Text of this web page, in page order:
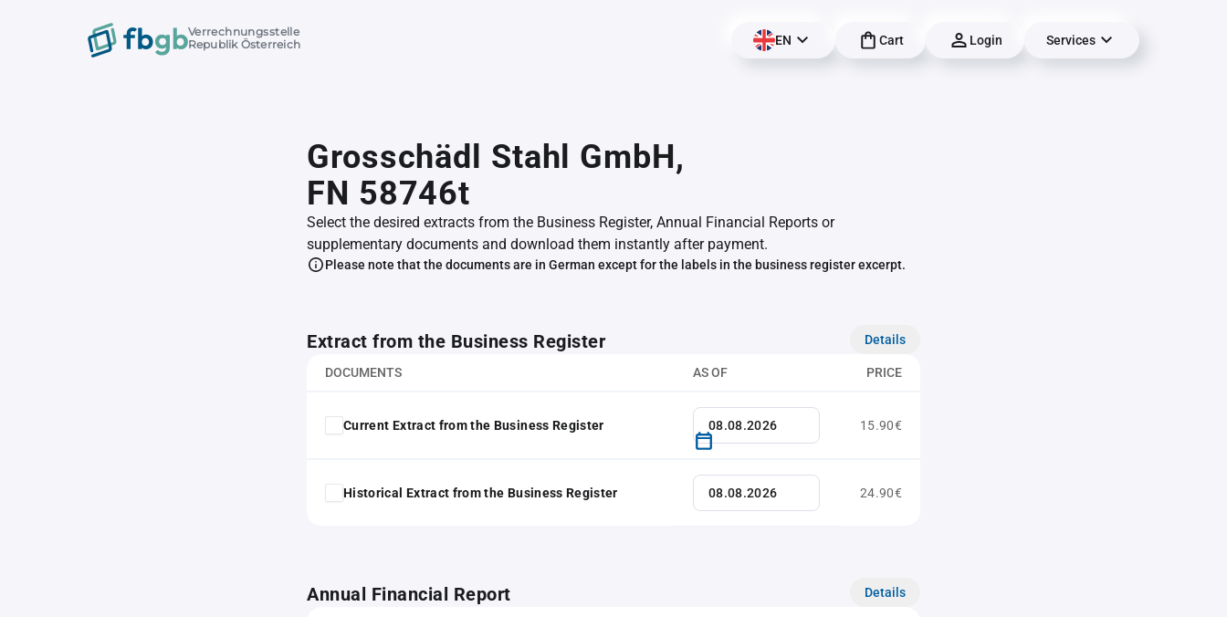
Verrechnungsstelle
Republik Österreich
EN Cart Login Services
Grosschädl Stahl GmbH,
FN 58746t
Select the desired extracts from the Business Register, Annual Financial Reports or
supplementary documents and download them instantly after payment.
Please note that the documents are in German except for the labels in the business register excerpt.
Extract from the Business Register Details
DOCUMENTS AS OF PRICE
Current Extract from the Business Register 15.90€
Historical Extract from the Business Register 24.90€
Annual Financial Report Details